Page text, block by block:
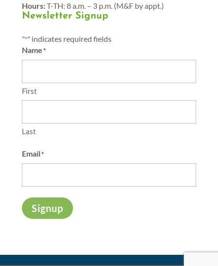
Hours:T-TH: 8 a.m. – 3 p.m. (M&F by appt.)
Newsletter Signup
"*" indicates required fields
Name*
First
Last
Email*
Signup